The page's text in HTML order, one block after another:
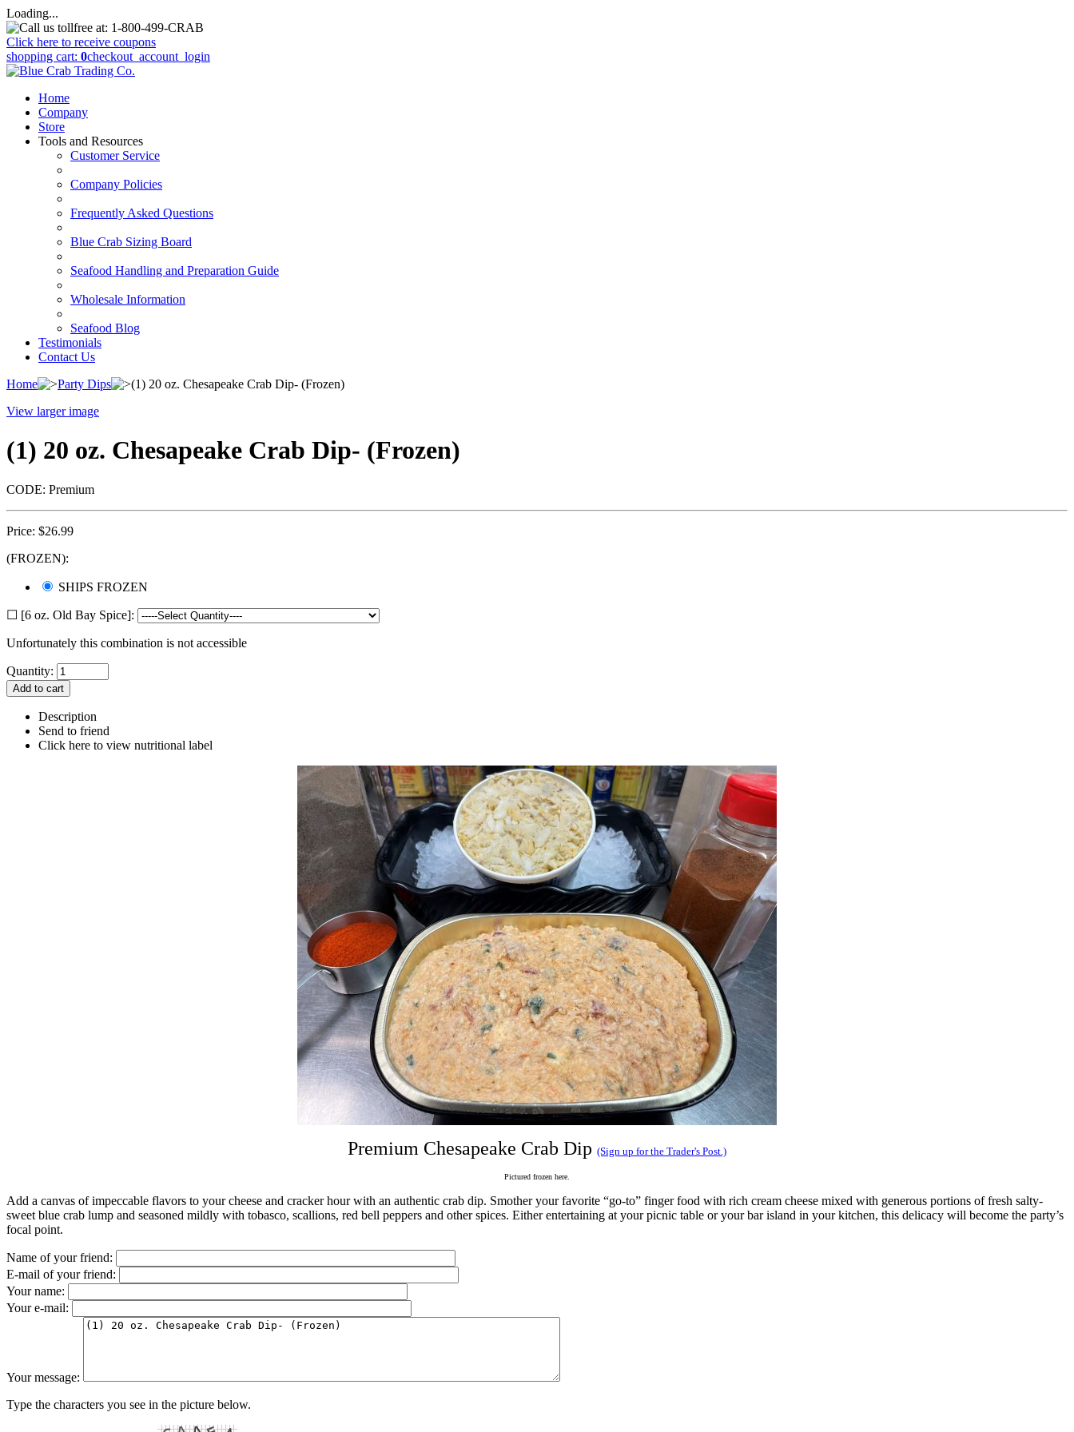
Loading...
Click here to receive coupons
shopping cart: 0checkout _account_login
Home
Company
Store
Tools and Resources
Customer Service
Company Policies
Frequently Asked Questions
Blue Crab Sizing Board
Seafood Handling and Preparation Guide
Wholesale Information
Seafood Blog
Testimonials
Contact Us
Home
Party Dips
(1) 20 oz. Chesapeake Crab Dip- (Frozen)
View larger image
(1) 20 oz. Chesapeake Crab Dip- (Frozen)
CODE: Premium
Price: $26.99
(FROZEN):
SHIPS FROZEN
☐ [6 oz. Old Bay Spice]:
Unfortunately this combination is not accessible
Quantity:
Description
Send to friend
Click here to view nutritional label
Premium Chesapeake Crab Dip (Sign up for the Trader's Post.)
Pictured frozen here.
Add a canvas of impeccable flavors to your cheese and cracker hour with an authentic crab dip. Smother your favorite “go-to” finger food with rich cream cheese mixed with generous portions of fresh salty-
sweet blue crab lump and seasoned mildly with tobasco, scallions, red bell peppers and other spices. Either entertaining at your picnic table or your bar island in your kitchen, this delicacy will become the party’s
focal point.
Name of your friend:
E-mail of your friend:
Your name:
Your e-mail:
Your message:
Type the characters you see in the picture below.